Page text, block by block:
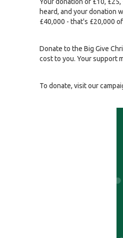
heard, and your donation
£40,000 - that's £20,000
Donate to the Big Give
cost to you. Your support
To donate, visit our